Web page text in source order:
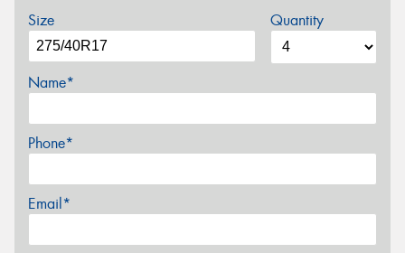
Size Quantity
Name*
Phone*
Email*